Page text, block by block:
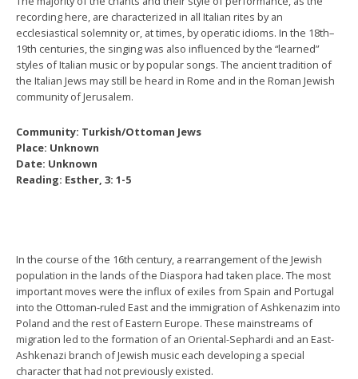
recording here, are characterized in all Italian rites by an
ecclesiastical solemnity or, at times, by operatic idioms. In the 18th–
19th centuries, the singing was also influenced by the “learned”
styles of Italian music or by popular songs. The ancient tradition of
the Italian Jews may still be heard in Rome and in the Roman Jewish
community of Jerusalem.
Community: Turkish/Ottoman Jews
Place: Unknown
Date: Unknown
Reading: Esther, 3: 1-5
In the course of the 16th century, a rearrangement of the Jewish
population in the lands of the Diaspora had taken place. The most
important moves were the influx of exiles from Spain and Portugal
into the Ottoman-ruled East and the immigration of Ashkenazim into
Poland and the rest of Eastern Europe. These mainstreams of
migration led to the formation of an Oriental-Sephardi and an East-
Ashkenazi branch of Jewish music each developing a special
character that had not previously existed.